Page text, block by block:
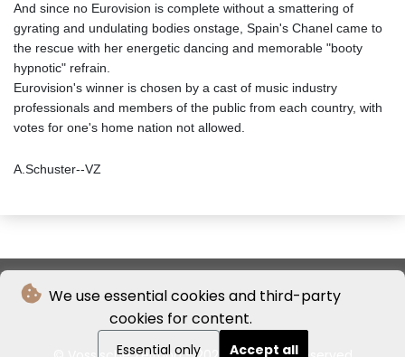
We use essential cookies and third-party
cookies for content.
Essential only Accept all
And since no Eurovision is complete without a smattering of
gyrating and undulating bodies onstage, Spain's Chanel came to
the rescue with her energetic dancing and memorable "booty
hypnotic" refrain.
Eurovision's winner is chosen by a cast of music industry
professionals and members of the public from each country, with
votes for one's home nation not allowed.
A.Schuster--VZ